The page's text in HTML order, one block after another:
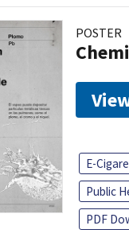
POSTER
E-
Public
PDF